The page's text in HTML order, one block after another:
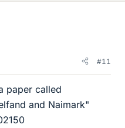
#11
paper called
and Naimark"